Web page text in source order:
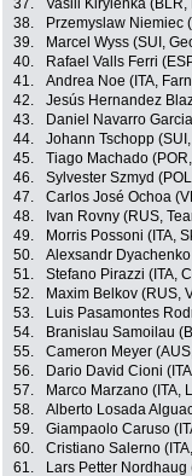
37.
Vasili Kiryienka (BLR,
38.
Przemyslaw Niemiec
39.
Marcel Wyss (SUI,
40.
Rafael Valls Ferri
41.
Andrea Noe (ITA,
42.
Jesús Hernandez
43.
Daniel Navarro
44.
Johann Tschopp
45.
Tiago Machado
46.
Sylvester Szmyd
47.
Carlos José Ochoa
48.
Ivan Rovny (RUS,
49.
Morris Possoni (ITA,
50.
Alexsandr
51.
Stefano Pirazzi (ITA,
52.
Maxim Belkov (RUS,
53.
Luis Pasamontes
54.
Branislau Samoilau
55.
Cameron Meyer
56.
Dario David Cioni
57.
Marco Marzano (ITA,
58.
Alberto Losada
59.
Giampaolo Caruso
60.
Cristiano Salerno
61.
Lars Petter